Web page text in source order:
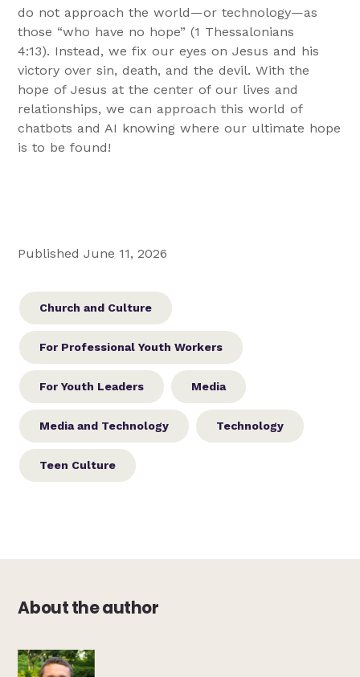
do not approach the world—or technology—as
those “who have no hope” (1 Thessalonians
4:13). Instead, we fix our eyes on Jesus and his
victory over sin, death, and the devil. With the
hope of Jesus at the center of our lives and
relationships, we can approach this world of
chatbots and AI knowing where our ultimate hope
is to be found!
Published June 11, 2026
Church and Culture
For Professional Youth Workers
For Youth Leaders Media
Media and Technology Technology
Teen Culture
About the author